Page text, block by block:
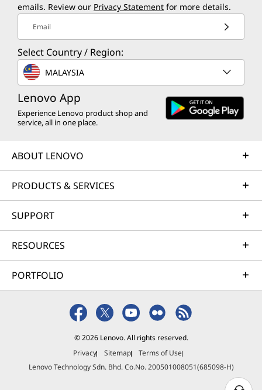
emails. Review our Privacy Statement for more details.
Email
Select Country / Region:
MALAYSIA
Lenovo App
Experience Lenovo product shop and
service, all in one place.
ABOUT LENOVO
PRODUCTS & SERVICES
SUPPORT
RESOURCES
PORTFOLIO
© 2026 Lenovo. All rights reserved.
Privacy
Sitemap
Terms of Use
Lenovo Technology Sdn. Bhd. Co.No. 200501008051(685098-H)